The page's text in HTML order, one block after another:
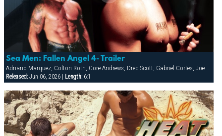
Sea Men: Fallen Angel 4- Trailer
Released:Jun 06, 2026 | Length:6:1